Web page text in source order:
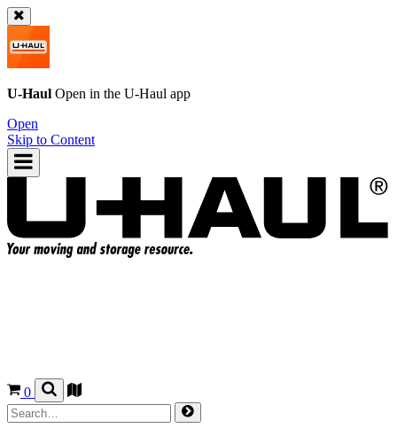
U-Haul Open in the U-Haul app
Open
Skip to Content
0